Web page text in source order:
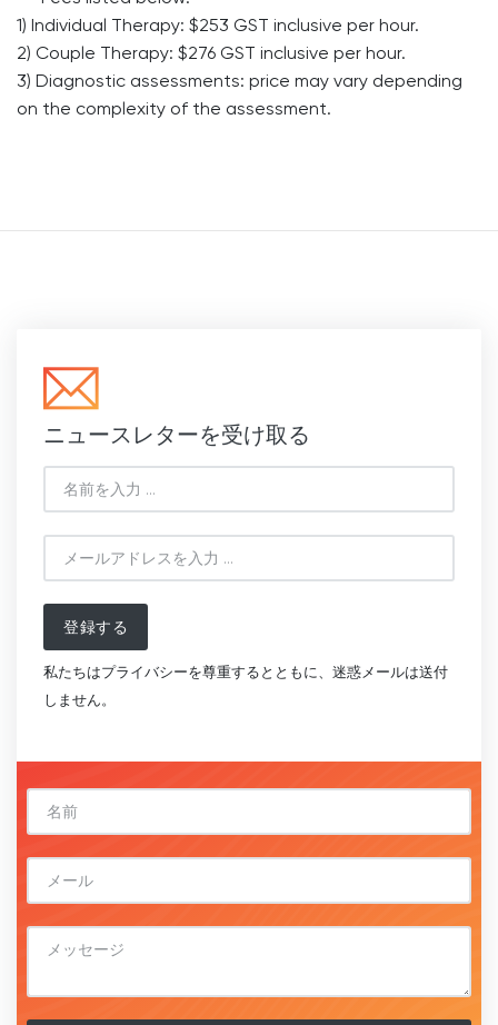
1) Individual Therapy: $253 GST inclusive per hour.
2) Couple Therapy: $276 GST inclusive per hour.
3) Diagnostic assessments: price may vary depending
on the complexity of the assessment.
ニュースレターを受け取る
登録する
私たちはプライバシーを尊重するとともに、迷惑メールは送付
しません。